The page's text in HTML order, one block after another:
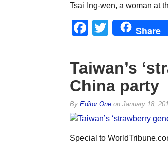
Tsai Ing-wen, a woman at
Facebook
Twitter
Share
Taiwan’s
China party
By Editor Oneon January 18,
Special to